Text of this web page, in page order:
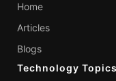
Home
Articles
Blogs
Technology Topics